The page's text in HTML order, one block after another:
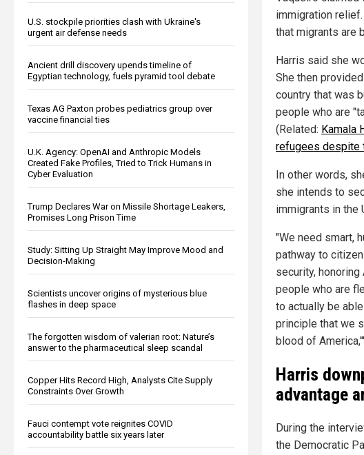
U.S. stockpile priorities clash with Ukraine's
urgent air defense needs
Ancient drill discovery upends timeline of
Egyptian technology, fuels pyramid tool debate
Texas AG Paxton probes pediatrics group over
vaccine financial ties
U.K. Agency: OpenAI and Anthropic Models
Created Fake Profiles, Tried to Trick Humans in
Cyber Evaluation
Trump Declares War on Missile Shortage Leakers,
Promises Long Prison Time
Study: Sitting Up Straight May Improve Mood and
Decision-Making
Scientists uncover origins of mysterious blue
flashes in deep space
The forgotten wisdom of valerian root: Nature’s
answer to the pharmaceutical sleep scandal
Copper Hits Record High, Analysts Cite Supply
Constraints Over Growth
Fauci contempt vote reignites COVID
accountability battle six years later
immigration
that migrants are
Harris said she
She then
country that was
people who are
(Related: Kamala
refugees despite
In other words,
she intends to
immigrants in the
"We need smart,
pathway to
security,
people who are
to actually be
principle that we
blood of
Harris
advantage
During the
the Democratic